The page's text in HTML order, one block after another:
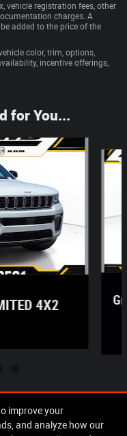
improve your
and analyze how our
vehicle registration fees, other
charges. A
added to the price of the
color, trim, options,
incentive offerings,
for You...
4X2